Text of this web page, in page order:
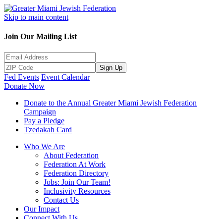
Skip to main content
Join Our Mailing List
Sign Up
Fed Events Event Calendar
Donate Now
Donate to the Annual Greater Miami Jewish Federation
Campaign
Pay a Pledge
Tzedakah Card
Who We Are
About Federation
Federation At Work
Federation Directory
Jobs: Join Our Team!
Inclusivity Resources
Contact Us
Our Impact